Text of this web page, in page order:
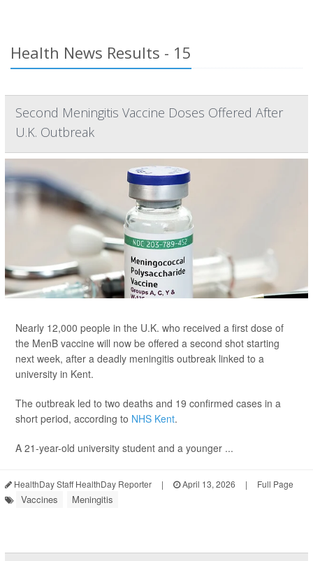
Health News Results - 15
Second Meningitis Vaccine Doses Offered After
U.K. Outbreak
Nearly 12,000 people in the U.K. who received a first dose of
the MenB vaccine will now be offered a second shot starting
next week, after a deadly meningitis outbreak linked to a
university in Kent.
The outbreak led to two deaths and 19 confirmed cases in a
short period, according to NHS Kent.
A 21-year-old university student and a younger ...
HealthDay Staff HealthDay Reporter | April 13, 2026 | Full Page
Vaccines Meningitis